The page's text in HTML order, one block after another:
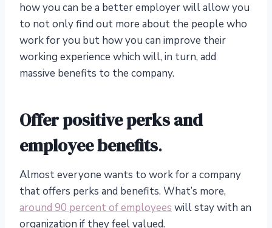
how you can be a better employer will allow you
to not only find out more about the people who
work for you but how you can improve their
working experience which will, in turn, add
massive benefits to the company.
Offer positive perks and
employee benefits.
Almost everyone wants to work for a company
that offers perks and benefits. What’s more,
around 90 percent of employees will stay with an
organization if they feel valued.